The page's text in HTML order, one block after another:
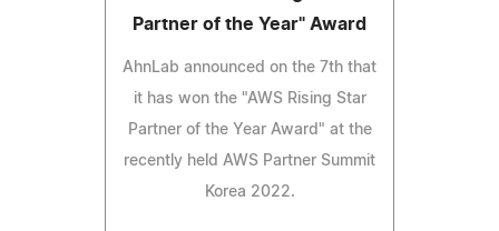
Partner of the Year" Award
AhnLab announced on the 7th that
it has won the "AWS Rising Star
Partner of the Year Award" at the
recently held AWS Partner Summit
Korea 2022.